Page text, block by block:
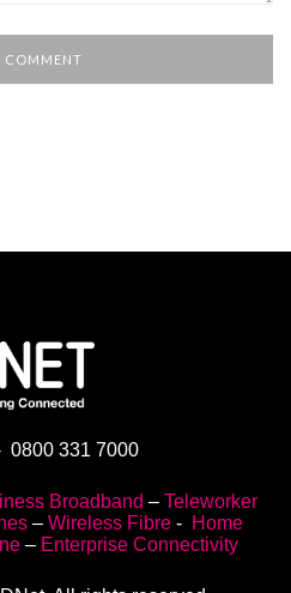
0800 331 7000
Broadband – Teleworker
– Wireless Fibre - Home
– Enterprise Connectivity